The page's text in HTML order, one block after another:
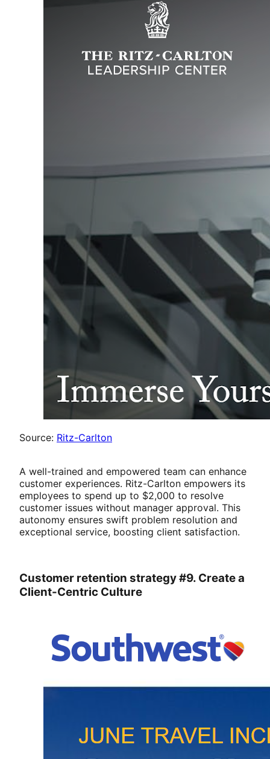
Source: Ritz-Carlton
A well-trained and empowered team can enhance
customer experiences. Ritz-Carlton empowers its
employees to spend up to $2,000 to resolve
customer issues without manager approval. This
autonomy ensures swift problem resolution and
exceptional service, boosting client satisfaction.
Customer retention strategy #9. Create a
Client-Centric Culture